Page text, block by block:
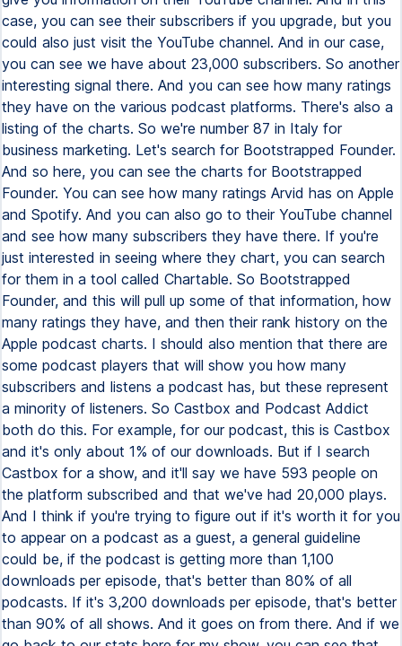
case, you can see their subscribers if you upgrade, but you
could also just visit the YouTube channel. And in our case,
you can see we have about 23,000 subscribers. So another
interesting signal there. And you can see how many ratings
they have on the various podcast platforms. There's also a
listing of the charts. So we're number 87 in Italy for
business marketing. Let's search for Bootstrapped Founder.
And so here, you can see the charts for Bootstrapped
Founder. You can see how many ratings Arvid has on Apple
and Spotify. And you can also go to their YouTube channel
and see how many subscribers they have there. If you're
just interested in seeing where they chart, you can search
for them in a tool called Chartable. So Bootstrapped
Founder, and this will pull up some of that information, how
many ratings they have, and then their rank history on the
Apple podcast charts. I should also mention that there are
some podcast players that will show you how many
subscribers and listens a podcast has, but these represent
a minority of listeners. So Castbox and Podcast Addict
both do this. For example, for our podcast, this is Castbox
and it's only about 1% of our downloads. But if I search
Castbox for a show, and it'll say we have 593 people on
the platform subscribed and that we've had 20,000 plays.
And I think if you're trying to figure out if it's worth it for you
to appear on a podcast as a guest, a general guideline
could be, if the podcast is getting more than 1,100
downloads per episode, that's better than 80% of all
podcasts. If it's 3,200 downloads per episode, that's better
than 90% of all shows. And it goes on from there. And if we